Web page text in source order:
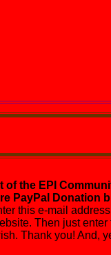
of the EPI
PayPal Donation
this e-mail
Then just
Thank you! And,